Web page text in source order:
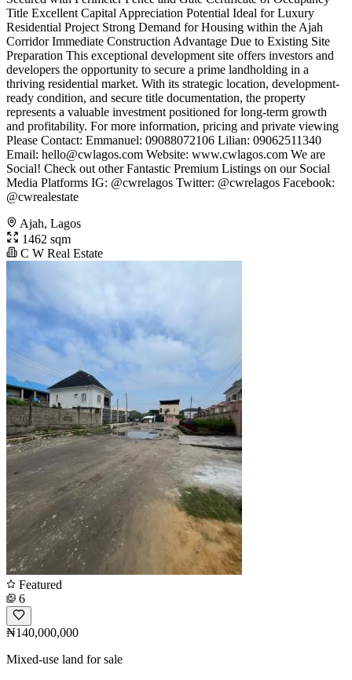
Title Excellent Capital Appreciation Potential Ideal for Luxury
Residential Project Strong Demand for Housing within the Ajah
Corridor Immediate Construction Advantage Due to Existing Site
Preparation This exceptional development site offers investors and
developers the opportunity to secure a prime landholding in a
thriving residential market. With its strategic location, development-
ready condition, and secure title documentation, the property
represents a valuable investment positioned for long-term growth
and profitability. For more information, pricing and private viewing
Please Contact: Emmanuel: 09088072106 Lilian: 09062511340
Email: hello@cwlagos.com Website: www.cwlagos.com We are
Social! Check out other Fantastic Premium Listings on our Social
Media Platforms IG: @cwrelagos Twitter: @cwrelagos Facebook:
@cwrealestate
Ajah, Lagos
1462 sqm
C W Real Estate
Featured
6
₦140,000,000
Mixed-use land for sale